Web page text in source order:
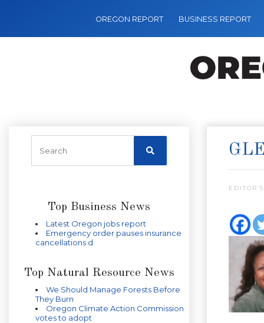
OREGON REPORT BUSINESS REPORT
Top Business News
Latest Oregon jobs report
Emergency order pauses insurance
cancellations d
Top Natural Resource News
We Should Manage Forests Before
They Burn
Oregon Climate Action Commission
votes to adopt